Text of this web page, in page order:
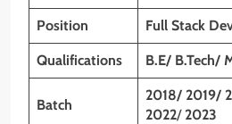
Position Full Stack
Qualifications B.E/ B.Tech/
Batch
2018/ 2019/
2022/ 2023